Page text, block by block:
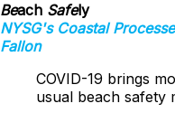
Beach Safely
NYSG's Coastal
Fallon
COVID-19 brings
usual beach safety